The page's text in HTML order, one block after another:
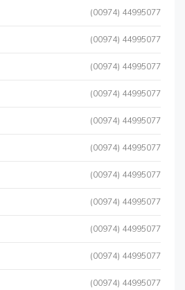
(00974) 44995077
(00974) 44995077
(00974) 44995077
(00974) 44995077
(00974) 44995077
(00974) 44995077
(00974) 44995077
(00974) 44995077
(00974) 44995077
(00974) 44995077
(00974) 44995077